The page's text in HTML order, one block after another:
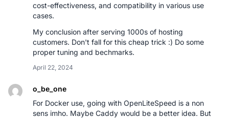
cost-effectiveness, and compatibility in various use
cases.
My conclusion after serving 1000s of hosting
customers. Don't fall for this cheap trick :) Do some
proper tuning and bechmarks.
April 22, 2024
o_be_one
For Docker use, going with OpenLiteSpeed is a non
sens imho. Maybe Caddy would be a better idea. But